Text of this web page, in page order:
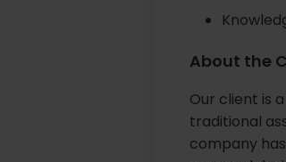
About the
Our client is
traditional
company